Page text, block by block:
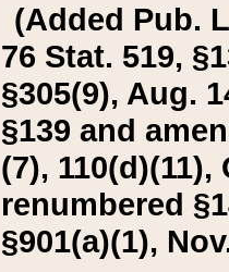
(Added Pub.
76 Stat. 519,
§305(9), Aug.
§139 and
(7), 110(d)(11),
renumbered
§901(a)(1),